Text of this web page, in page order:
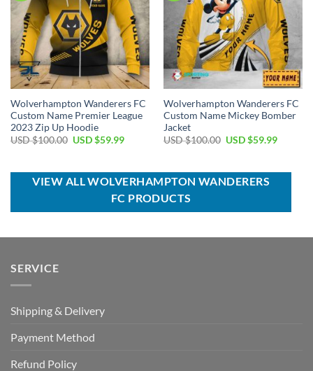
Wolverhampton Wanderers FC
Custom Name Premier League
2023 Zip Up Hoodie
USD $100.00 Original
$100.00.
USD $59.99Current
$59.99.
Wolverhampton Wanderers FC
Custom Name Mickey Bomber
Jacket
USD $100.00 Original
$100.00.
USD $59.99Current
$59.99.
VIEW ALL WOLVERHAMPTON WANDERERS
FC PRODUCTS
SERVICE
Shipping & Delivery
Payment Method
Refund Policy